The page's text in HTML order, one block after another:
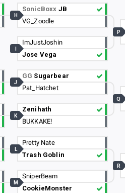
SonicBoxx JB
VG_Zoodle
H
ImJustJoshin
Jose Vega
GG Sugarbear
Pat_Hatchet
J
Zenihath
BUKKAKE!
K
Pretty Nate
Trash Goblin
L
SniperBeam
CookieMonster
M
P
Q
R